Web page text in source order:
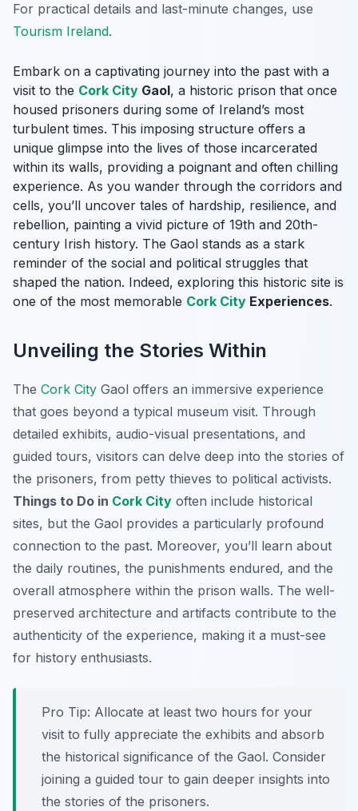
For practical details and last-minute changes, use
Tourism Ireland.
Embark on a captivating journey into the past with a
visit to the Cork City Gaol, a historic prison that once
housed prisoners during some of Ireland’s most
turbulent times. This imposing structure offers a
unique glimpse into the lives of those incarcerated
within its walls, providing a poignant and often chilling
experience. As you wander through the corridors and
cells, you’ll uncover tales of hardship, resilience, and
rebellion, painting a vivid picture of 19th and 20th-
century Irish history. The Gaol stands as a stark
reminder of the social and political struggles that
shaped the nation. Indeed, exploring this historic site is
one of the most memorable Cork City Experiences.
Unveiling the Stories Within
The Cork City Gaol offers an immersive experience
that goes beyond a typical museum visit. Through
detailed exhibits, audio-visual presentations, and
guided tours, visitors can delve deep into the stories of
the prisoners, from petty thieves to political activists.
Things to Do in Cork City often include historical
sites, but the Gaol provides a particularly profound
connection to the past. Moreover, you’ll learn about
the daily routines, the punishments endured, and the
overall atmosphere within the prison walls. The well-
preserved architecture and artifacts contribute to the
authenticity of the experience, making it a must-see
for history enthusiasts.
Pro Tip: Allocate at least two hours for your
visit to fully appreciate the exhibits and absorb
the historical significance of the Gaol. Consider
joining a guided tour to gain deeper insights into
the stories of the prisoners.